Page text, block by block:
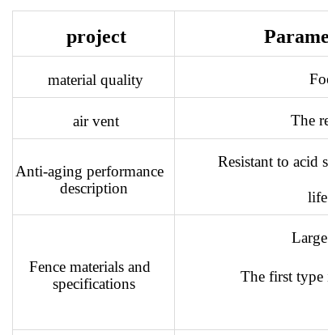
project
material quality
air vent The
Anti-aging performance
description
Resistant to acid
Fence materials and
specifications
The first type